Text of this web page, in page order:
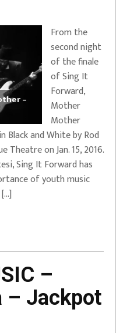
–
From the
second night
of the finale
of Sing It
Forward,
Mother
Mother
Black and White by Rod
Theatre on Jan. 15, 2016.
Sing It Forward has
of youth music
–
– Jackpot